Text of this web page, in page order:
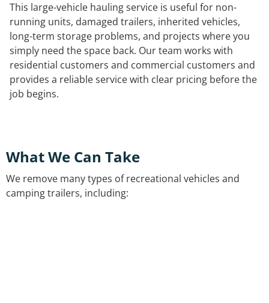
This large-vehicle hauling service is useful for non-
running units, damaged trailers, inherited vehicles,
long-term storage problems, and projects where you
simply need the space back. Our team works with
residential customers and commercial customers and
provides a reliable service with clear pricing before the
job begins.
What We Can Take
We remove many types of recreational vehicles and
camping trailers, including: